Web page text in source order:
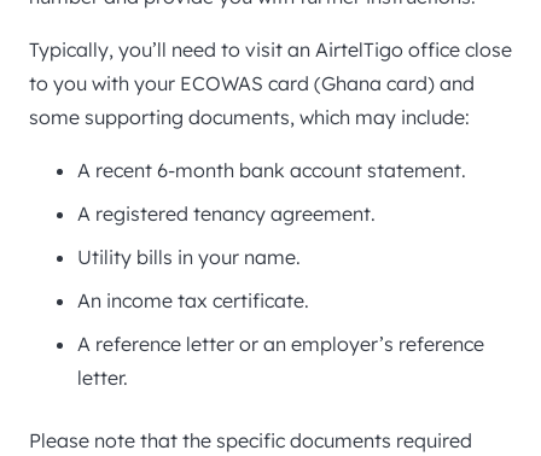
Typically, you’ll need to visit an AirtelTigo office close
to you with your ECOWAS card (Ghana card) and
some supporting documents, which may include:
A recent 6-month bank account statement.
A registered tenancy agreement.
Utility bills in your name.
An income tax certificate.
A reference letter or an employer’s reference
letter.
Please note that the specific documents required